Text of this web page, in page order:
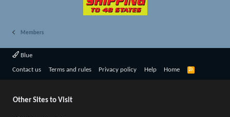
Members
Blue
Contact us Terms and rules Privacy policy Help Home
R
Other Sites to Visit